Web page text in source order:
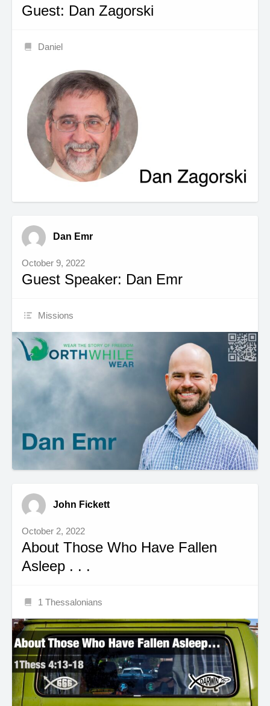
Guest: Dan Zagorski
Daniel
Dan Emr
October 9, 2022
Guest Speaker: Dan Emr
Missions
John Fickett
October 2, 2022
About Those Who Have Fallen
Asleep . . .
1 Thessalonians